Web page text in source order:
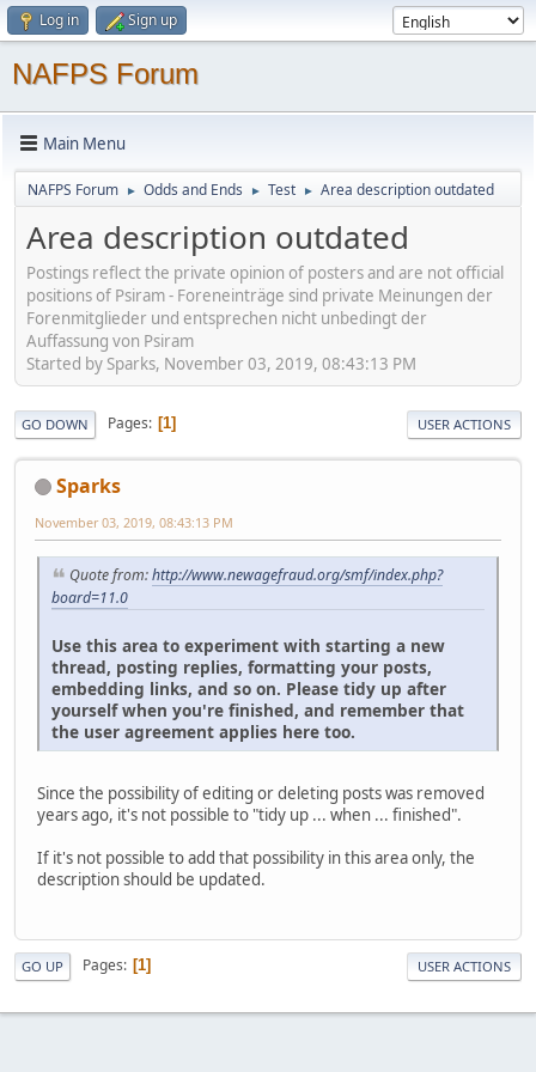
Log in Sign up
NAFPS Forum
Main Menu
NAFPS Forum ► Odds and Ends ► Test ► Area description outdated
Area description outdated
Postings reflect the private opinion of posters and are not official
positions of Psiram - Foreneinträge sind private Meinungen der
Forenmitglieder und entsprechen nicht unbedingt der
Auffassung von Psiram
Started by Sparks, November 03, 2019, 08:43:13 PM
GO DOWN Pages 1 USER ACTIONS
Sparks
November 03, 2019, 08:43:13 PM
Quote from:http://www.newagefraud.org/smf/index.php?
board=11.0
Use this area to experiment with starting a new
thread, posting replies, formatting your posts,
embedding links, and so on. Please tidy up after
yourself when you're finished, and remember that
the user agreement applies here too.
Since the possibility of editing or deleting posts was removed
years ago, it's not possible to "tidy up ... when ... finished".
If it's not possible to add that possibility in this area only, the
description should be updated.
GO UP Pages 1 USER ACTIONS